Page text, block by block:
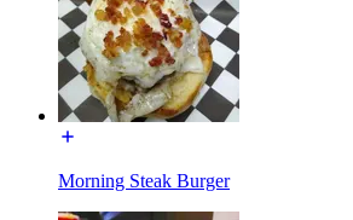
Morning Steak Burger